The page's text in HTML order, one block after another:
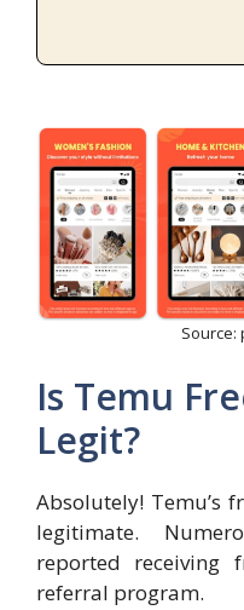
Source:
Is Temu
Legit?
Absolutely! Temu’s
legitimate.
reported receiving
referral program.